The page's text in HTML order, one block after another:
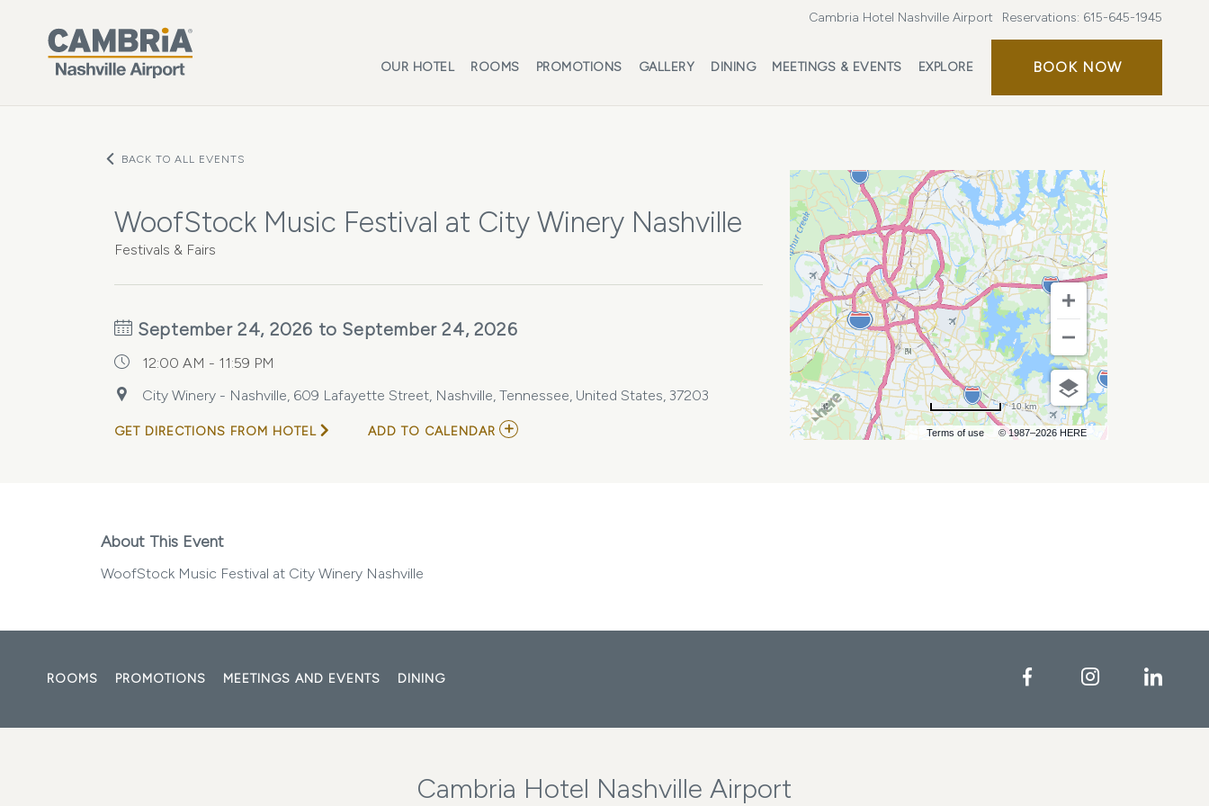
Cambria Hotel Nashville Airport Reservations: 615-645-1945
OUR HOTEL ROOMS PROMOTIONS GALLERY DINING MEETINGS & EVENTS EXPLORE BOOK NOWBOOK
BACK TO ALL EVENTS
WoofStock Music Festival at City Winery Nashville
Festivals & Fairs
September 24, 2026 to September 24, 2026
12:00 AM - 11:59 PM
City Winery - Nashville, 609 Lafayette Street, Nashville, Tennessee, United States, 37203
GET DIRECTIONS FROM HOTEL ADD TO CALENDAR ADD
Terms of use © 1987–2026 HERE
10 km
About This Event
WoofStock Music Festival at City Winery Nashville
ROOMS PROMOTIONS MEETINGS AND EVENTS DINING FacebookInstagram
Cambria Hotel Nashville Airport